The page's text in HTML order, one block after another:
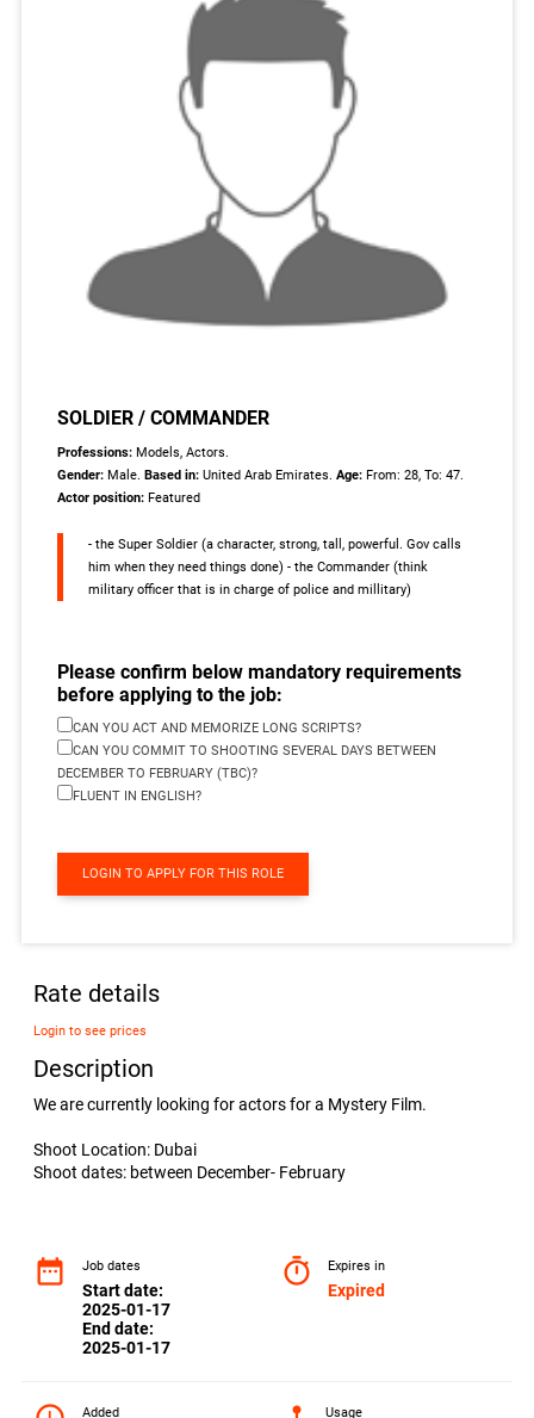
SOLDIER / COMMANDER
Professions: Models, Actors.
Gender:Male.Based in:United Arab Emirates.Age:From: 28, To: 47.
Actor position: Featured
- the Super Soldier (a character, strong, tall, powerful. Gov calls
him when they need things done) - the Commander (think
military officer that is in charge of police and millitary)
Please confirm below mandatory requirements
before applying to the job:
CAN YOU ACT AND MEMORIZE LONG SCRIPTS?
CAN YOU COMMIT TO SHOOTING SEVERAL DAYS BETWEEN
DECEMBER TO FEBRUARY (TBC)?
FLUENT IN ENGLISH?
LOGIN TO APPLY FOR THIS ROLE
Rate details
Login to see prices
Description
We are currently looking for actors for a Mystery Film.
Shoot Location: Dubai
Shoot dates: between December- February
date_range Job dates
Start date:
2025-01-17
End date:
2025-01-17
timer Expires in
Expired
Added Usage